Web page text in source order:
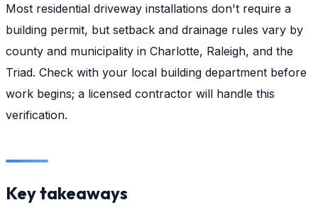
Most residential driveway installations don't require a
building permit, but setback and drainage rules vary by
county and municipality in Charlotte, Raleigh, and the
Triad. Check with your local building department before
work begins; a licensed contractor will handle this
verification.
Key takeaways